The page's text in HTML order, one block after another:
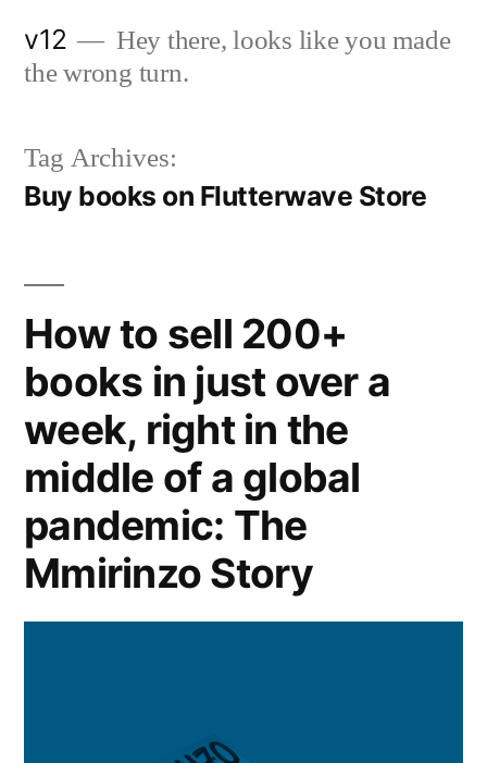
v12
Hey there, looks like you made
the wrong turn.
Tag Archives:
Buy books on Flutterwave Store
How to sell 200+
books in just over a
week, right in the
middle of a global
pandemic: The
Mmirinzo Story